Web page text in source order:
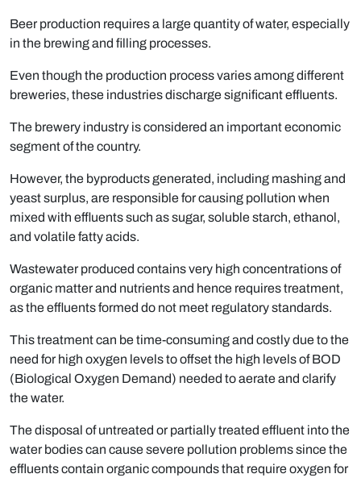
Beer production requires a large quantity of water, especially
in the brewing and filling processes.
Even though the production process varies among different
breweries, these industries discharge significant effluents.
The brewery industry is considered an important economic
segment of the country.
However, the byproducts generated, including mashing and
yeast surplus, are responsible for causing pollution when
mixed with effluents such as sugar, soluble starch, ethanol,
and volatile fatty acids.
Wastewater produced contains very high concentrations of
organic matter and nutrients and hence requires treatment,
as the effluents formed do not meet regulatory standards.
This treatment can be time-consuming and costly due to the
need for high oxygen levels to offset the high levels of BOD
(Biological Oxygen Demand) needed to aerate and clarify
the water.
The disposal of untreated or partially treated effluent into the
water bodies can cause severe pollution problems since the
efﬂuents contain organic compounds that require oxygen for